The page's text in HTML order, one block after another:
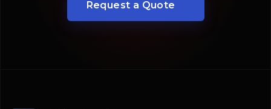
Request a Quote